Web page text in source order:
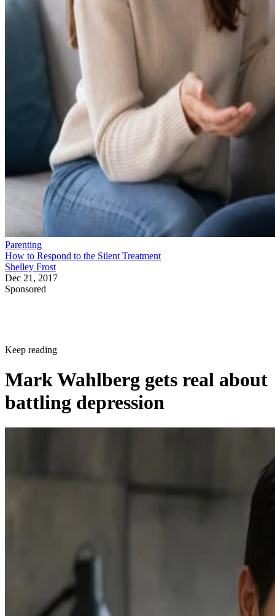
Parenting
How to Respond to the Silent Treatment
Shelley Frost
Dec 21, 2017
Sponsored
Keep reading
Mark Wahlberg gets real about
battling depression